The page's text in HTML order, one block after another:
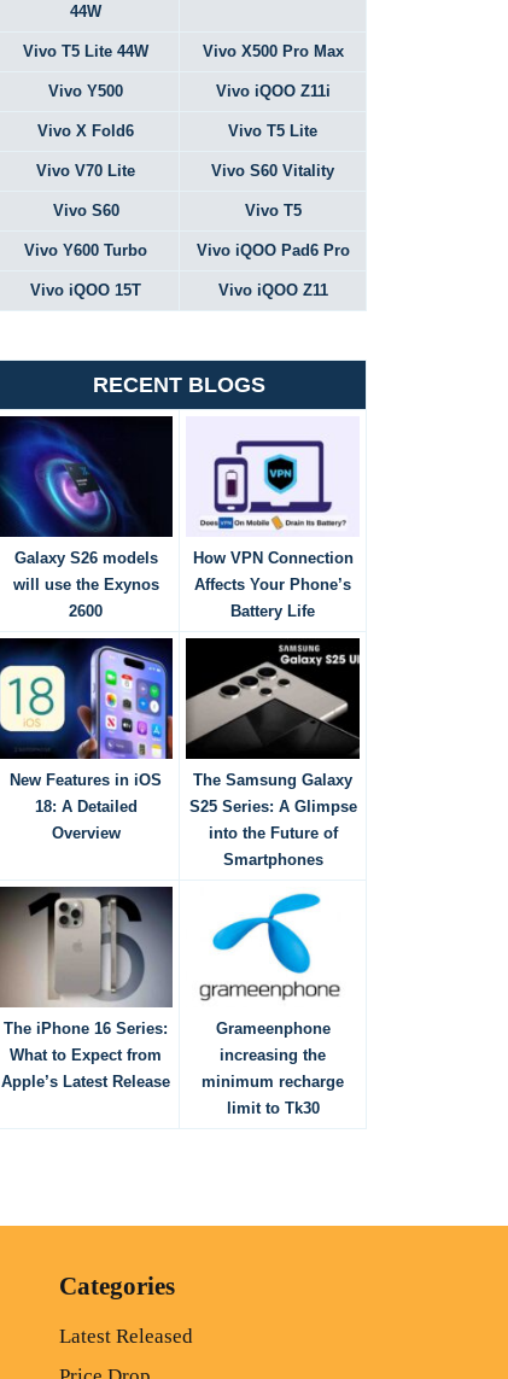
44W
Vivo T5 Lite 44W Vivo X500 Pro Max
Vivo Y500 Vivo iQOO Z11i
Vivo X Fold6 Vivo T5 Lite
Vivo V70 Lite Vivo S60 Vitality
Vivo S60 Vivo T5
Vivo Y600 Turbo Vivo iQOO Pad6 Pro
Vivo iQOO 15T Vivo iQOO Z11
RECENT BLOGS
Galaxy S26 models
will use the Exynos
2600
How VPN Connection
Affects Your Phone’s
Battery Life
New Features in iOS
18: A Detailed
Overview
The Samsung Galaxy
S25 Series: A Glimpse
into the Future of
Smartphones
The iPhone 16 Series:
What to Expect from
Apple’s Latest Release
Grameenphone
increasing the
minimum recharge
limit to Tk30
Categories
Latest Released